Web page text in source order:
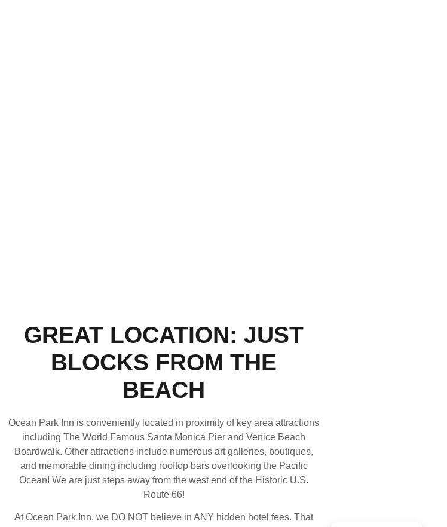
GREAT LOCATION: JUST
BLOCKS FROM THE
BEACH
Ocean Park Inn is conveniently located in proximity of key area attractions
including The World Famous Santa Monica Pier and Venice Beach
Boardwalk. Other attractions include numerous art galleries, boutiques,
and memorable dining including rooftop bars overlooking the Pacific
Ocean! We are just steps away from the west end of the Historic U.S.
Route 66!
At Ocean Park Inn, we DO NOT believe in ANY hidden hotel fees. That